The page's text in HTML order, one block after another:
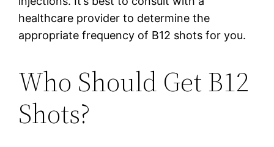
healthcare provider to determine the
appropriate frequency of B12 shots for you.
Who Should Get B12
Shots?